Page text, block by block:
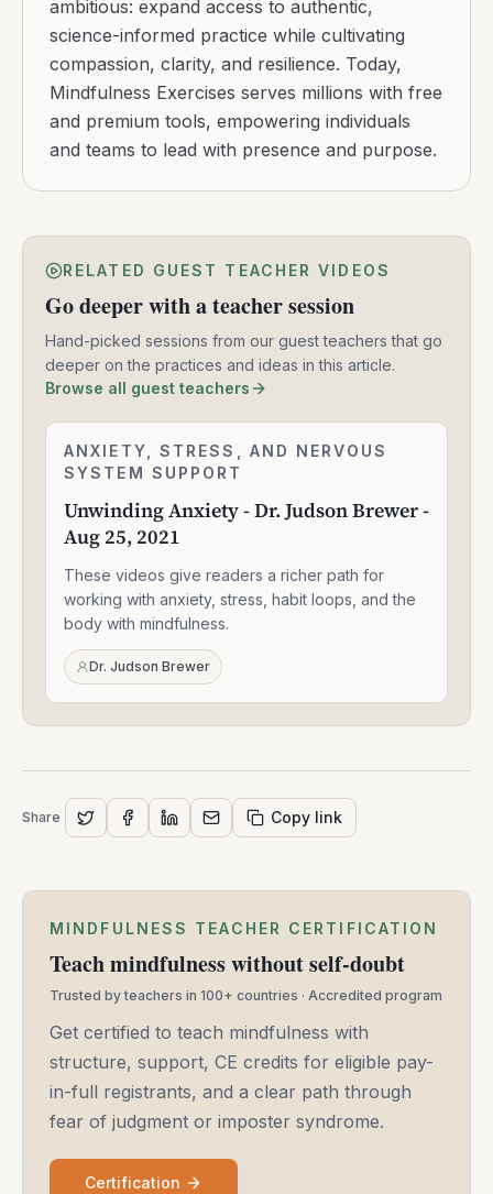
ambitious: expand access to authentic,
science-informed practice while cultivating
compassion, clarity, and resilience. Today,
Mindfulness Exercises serves millions with free
and premium tools, empowering individuals
and teams to lead with presence and purpose.
RELATED GUEST TEACHER VIDEOS
Go deeper with a teacher session
Hand-picked sessions from our guest teachers that go
deeper on the practices and ideas in this article.
Browse all guest teachers
2:24:06
Unwinding
Anxiety
Dr.
Judson
Aug
25,
2021
ANXIETY, STRESS, AND NERVOUS
SYSTEM SUPPORT
Unwinding Anxiety - Dr. Judson Brewer -
Aug 25, 2021
These videos give readers a richer path for
working with anxiety, stress, habit loops, and the
body with mindfulness.
Dr. Judson Brewer
Share Copy link
MINDFULNESS TEACHER CERTIFICATION
Teach mindfulness without self-doubt
Trusted by teachers in 100+ countries · Accredited program
Get certified to teach mindfulness with
structure, support, CE credits for eligible pay-
in-full registrants, and a clear path through
fear of judgment or imposter syndrome.
Certification